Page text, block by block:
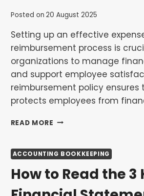
Posted on 20 August 2025
Setting up an effective
reimbursement process is
organizations to manage
and support employee
reimbursement policy ensures
protects employees from
READ MORE HOW
UP
AN
EFFECTIVE
EXPENSE
REIMBURSEMENT
ACCOUNTING BOOKKEEPING
How to Read the 3